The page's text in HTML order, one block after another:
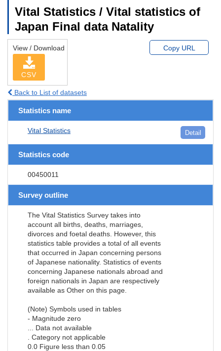
Vital Statistics / Vital statistics of
Japan Final data Natality
View / Download
CSV
Copy URL
Back to List of datasets
Statistics name
Vital Statistics Detail
Statistics code
00450011
Survey outline
The Vital Statistics Survey takes into
account all births, deaths, marriages,
divorces and foetal deaths. However, this
statistics table provides a total of all events
that occurred in Japan concerning persons
of Japanese nationality. Statistics of events
concerning Japanese nationals abroad and
foreign nationals in Japan are respectively
available as Other on this page.
(Note) Symbols used in tables
- Magnitude zero
... Data not available
. Category not applicable
0.0 Figure less than 0.05